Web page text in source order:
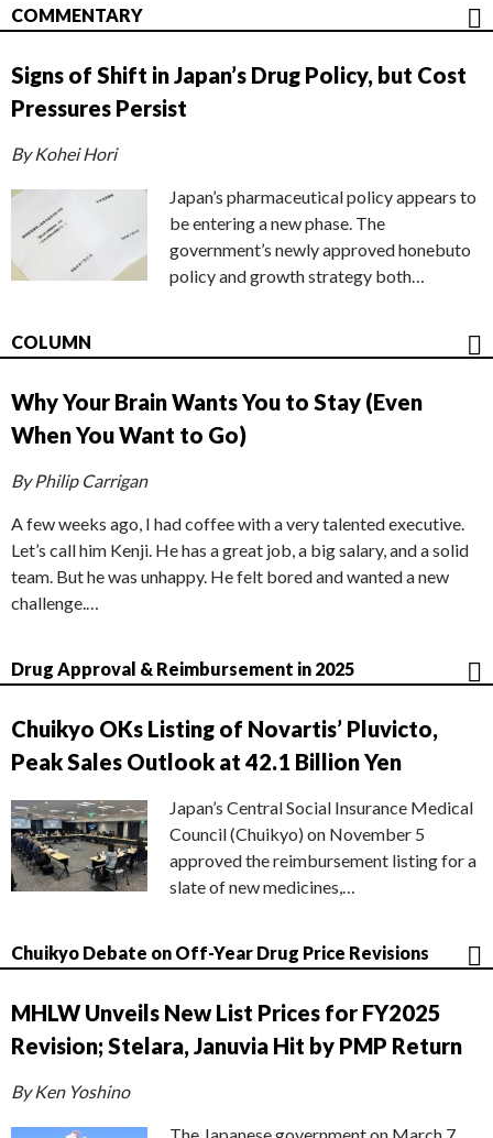
COMMENTARY
Signs of Shift in Japan’s Drug Policy, but Cost
Pressures Persist
By Kohei Hori
Japan’s pharmaceutical policy appears to
be entering a new phase. The
government’s newly approved honebuto
policy and growth strategy both…
COLUMN
Why Your Brain Wants You to Stay (Even
When You Want to Go)
By Philip Carrigan
A few weeks ago, I had coffee with a very talented executive.
Let’s call him Kenji. He has a great job, a big salary, and a solid
team. But he was unhappy. He felt bored and wanted a new
challenge.…
Drug Approval & Reimbursement in 2025
Chuikyo OKs Listing of Novartis’ Pluvicto,
Peak Sales Outlook at 42.1 Billion Yen
Japan’s Central Social Insurance Medical
Council (Chuikyo) on November 5
approved the reimbursement listing for a
slate of new medicines,…
Chuikyo Debate on Off-Year Drug Price Revisions
MHLW Unveils New List Prices for FY2025
Revision; Stelara, Januvia Hit by PMP Return
By Ken Yoshino